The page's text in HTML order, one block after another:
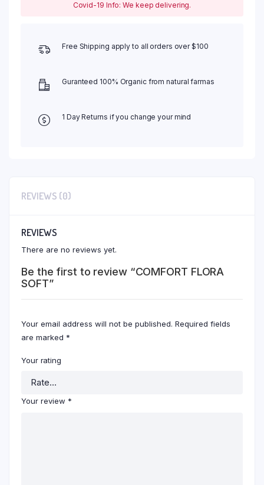
Covid-19 Info: We keep delivering.
Free Shipping apply to all orders over $100
Guranteed 100% Organic from natural farmas
1 Day Returns if you change your mind
REVIEWS (0)
REVIEWS
There are no reviews yet.
Be the first to review “COMFORT FLORA
SOFT”
Your email address will not be published. Required fields
are marked *
Your rating
Your review *